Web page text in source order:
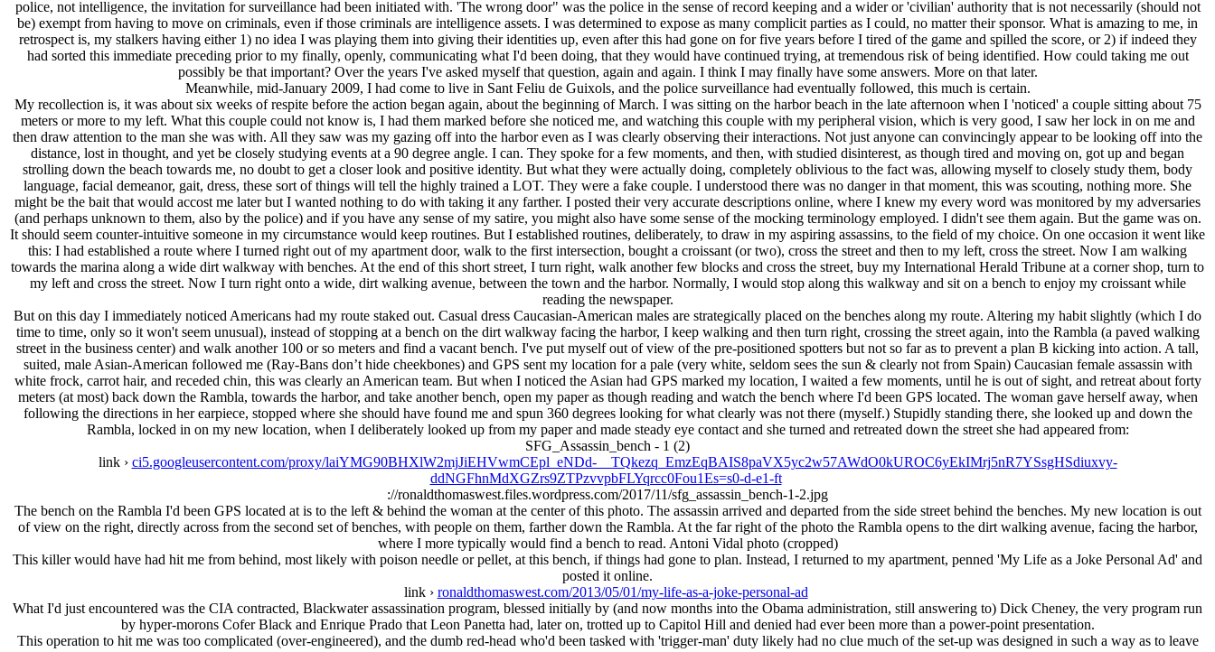
police, not intelligence, the invitation for surveillance had been initiated with. 'The wrong door" was the police in the sense of record keeping and a wider or 'civilian' authority that is not necessarily (should not
be) exempt from having to move on criminals, even if those criminals are intelligence assets. I was determined to expose as many complicit parties as I could, no matter their sponsor. What is amazing to me, in
retrospect is, my stalkers having either 1) no idea I was playing them into giving their identities up, even after this had gone on for five years before I tired of the game and spilled the score, or 2) if indeed they
had sorted this immediate preceding prior to my finally, openly, communicating what I'd been doing, that they would have continued trying, at tremendous risk of being identified. How could taking me out
possibly be that important? Over the years I've asked myself that question, again and again. I think I may finally have some answers. More on that later.
Meanwhile, mid-January 2009, I had come to live in Sant Feliu de Guixols, and the police surveillance had eventually followed, this much is certain.
My recollection is, it was about six weeks of respite before the action began again, about the beginning of March. I was sitting on the harbor beach in the late afternoon when I 'noticed' a couple sitting about 75
meters or more to my left. What this couple could not know is, I had them marked before she noticed me, and watching this couple with my peripheral vision, which is very good, I saw her lock in on me and
then draw attention to the man she was with. All they saw was my gazing off into the harbor even as I was clearly observing their interactions. Not just anyone can convincingly appear to be looking off into the
distance, lost in thought, and yet be closely studying events at a 90 degree angle. I can. They spoke for a few moments, and then, with studied disinterest, as though tired and moving on, got up and began
strolling down the beach towards me, no doubt to get a closer look and positive identity. But what they were actually doing, completely oblivious to the fact was, allowing myself to closely study them, body
language, facial demeanor, gait, dress, these sort of things will tell the highly trained a LOT. They were a fake couple. I understood there was no danger in that moment, this was scouting, nothing more. She
might be the bait that would accost me later but I wanted nothing to do with taking it any farther. I posted their very accurate descriptions online, where I knew my every word was monitored by my adversaries
(and perhaps unknown to them, also by the police) and if you have any sense of my satire, you might also have some sense of the mocking terminology employed. I didn't see them again. But the game was on.
It should seem counter-intuitive someone in my circumstance would keep routines. But I established routines, deliberately, to draw in my aspiring assassins, to the field of my choice. On one occasion it went like
this: I had established a route where I turned right out of my apartment door, walk to the first intersection, bought a croissant (or two), cross the street and then to my left, cross the street. Now I am walking
towards the marina along a wide dirt walkway with benches. At the end of this short street, I turn right, walk another few blocks and cross the street, buy my International Herald Tribune at a corner shop, turn to
my left and cross the street. Now I turn right onto a wide, dirt walking avenue, between the town and the harbor. Normally, I would stop along this walkway and sit on a bench to enjoy my croissant while
reading the newspaper.
But on this day I immediately noticed Americans had my route staked out. Casual dress Caucasian-American males are strategically placed on the benches along my route. Altering my habit slightly (which I do
time to time, only so it won't seem unusual), instead of stopping at a bench on the dirt walkway facing the harbor, I keep walking and then turn right, crossing the street again, into the Rambla (a paved walking
street in the business center) and walk another 100 or so meters and find a vacant bench. I've put myself out of view of the pre-positioned spotters but not so far as to prevent a plan B kicking into action. A tall,
suited, male Asian-American followed me (Ray-Bans don’t hide cheekbones) and GPS sent my location for a pale (very white, seldom sees the sun & clearly not from Spain) Caucasian female assassin with
white frock, carrot hair, and receded chin, this was clearly an American team. But when I noticed the Asian had GPS marked my location, I waited a few moments, until he is out of sight, and retreat about forty
meters (at most) back down the Rambla, towards the harbor, and take another bench, open my paper as though reading and watch the bench where I'd been GPS located. The woman gave herself away, when
following the directions in her earpiece, stopped where she should have found me and spun 360 degrees looking for what clearly was not there (myself.) Stupidly standing there, she looked up and down the
Rambla, locked in on my new location, when I deliberately looked up from my paper and made steady eye contact and she turned and retreated down the street she had appeared from:
SFG_Assassin_bench - 1 (2)
link › ci5.googleusercontent.com/proxy/laiYMG90BHXlW2mjJiEHVwmCEpl_eNDd-__TQkezq_EmzEqBAIS8paVX5yc2w57AWdO0kUROC6yEkIMrj5nR7YSsgHSdiuxvy-
ddNGFhnMdXGZrs9ZTPzvvpbFLYqrcc0Fou1Es=s0-d-e1-ft
://ronaldthomaswest.files.wordpress.com/2017/11/sfg_assassin_bench-1-2.jpg
The bench on the Rambla I'd been GPS located at is to the left & behind the woman at the center of this photo. The assassin arrived and departed from the side street behind the benches. My new location is out
of view on the right, directly across from the second set of benches, with people on them, farther down the Rambla. At the far right of the photo the Rambla opens to the dirt walking avenue, facing the harbor,
where I more typically would find a bench to read. Antoni Vidal photo (cropped)
This killer would have had hit me from behind, most likely with poison needle or pellet, at this bench, if things had gone to plan. Instead, I returned to my apartment, penned 'My Life as a Joke Personal Ad' and
posted it online.
link › ronaldthomaswest.com/2013/05/01/my-life-as-a-joke-personal-ad
What I'd just encountered was the CIA contracted, Blackwater assassination program, blessed initially by (and now months into the Obama administration, still answering to) Dick Cheney, the very program run
by hyper-morons Cofer Black and Enrique Prado that Leon Panetta had, later on, trotted up to Capitol Hill and denied had ever been more than a power-point presentation.
This operation to hit me was too complicated (over-engineered), and the dumb red-head who'd been tasked with 'trigger-man' duty likely had no clue much of the set-up was designed in such a way as to leave